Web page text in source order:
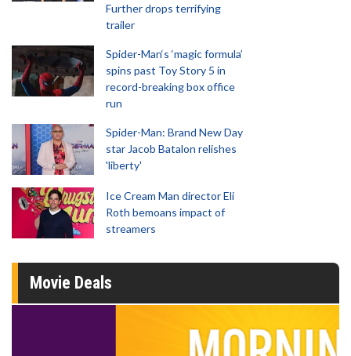
Further drops terrifying
trailer
Spider-Man‘s ‘magic formula’
spins past Toy Story 5 in
record-breaking box office
run
Spider-Man: Brand New Day
star Jacob Batalon relishes
'liberty'
Ice Cream Man director Eli
Roth bemoans impact of
streamers
Movie Deals